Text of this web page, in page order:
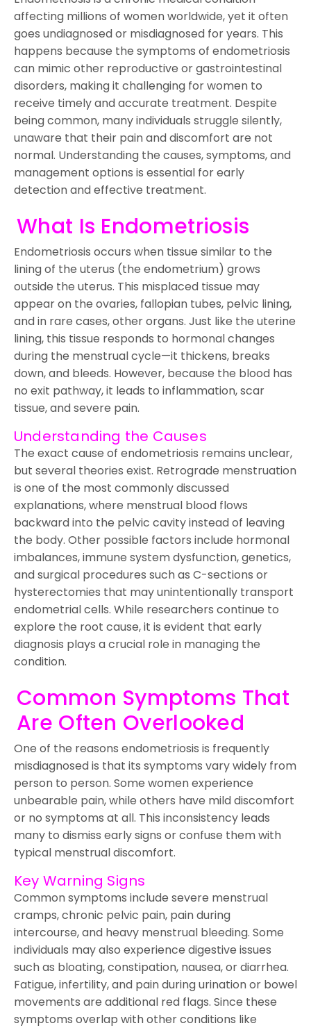
affecting millions of women worldwide, yet it often
goes undiagnosed or misdiagnosed for years. This
happens because the symptoms of endometriosis
can mimic other reproductive or gastrointestinal
disorders, making it challenging for women to
receive timely and accurate treatment. Despite
being common, many individuals struggle silently,
unaware that their pain and discomfort are not
normal. Understanding the causes, symptoms, and
management options is essential for early
detection and effective treatment.
What Is Endometriosis
Endometriosis occurs when tissue similar to the
lining of the uterus (the endometrium) grows
outside the uterus. This misplaced tissue may
appear on the ovaries, fallopian tubes, pelvic lining,
and in rare cases, other organs. Just like the uterine
lining, this tissue responds to hormonal changes
during the menstrual cycle—it thickens, breaks
down, and bleeds. However, because the blood has
no exit pathway, it leads to inflammation, scar
tissue, and severe pain.
Understanding the Causes
The exact cause of endometriosis remains unclear,
but several theories exist. Retrograde menstruation
is one of the most commonly discussed
explanations, where menstrual blood flows
backward into the pelvic cavity instead of leaving
the body. Other possible factors include hormonal
imbalances, immune system dysfunction, genetics,
and surgical procedures such as C-sections or
hysterectomies that may unintentionally transport
endometrial cells. While researchers continue to
explore the root cause, it is evident that early
diagnosis plays a crucial role in managing the
condition.
Common Symptoms That
Are Often Overlooked
One of the reasons endometriosis is frequently
misdiagnosed is that its symptoms vary widely from
person to person. Some women experience
unbearable pain, while others have mild discomfort
or no symptoms at all. This inconsistency leads
many to dismiss early signs or confuse them with
typical menstrual discomfort.
Key Warning Signs
Common symptoms include severe menstrual
cramps, chronic pelvic pain, pain during
intercourse, and heavy menstrual bleeding. Some
individuals may also experience digestive issues
such as bloating, constipation, nausea, or diarrhea.
Fatigue, infertility, and pain during urination or bowel
movements are additional red flags. Since these
symptoms overlap with other conditions like